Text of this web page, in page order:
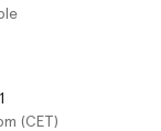
(CET)